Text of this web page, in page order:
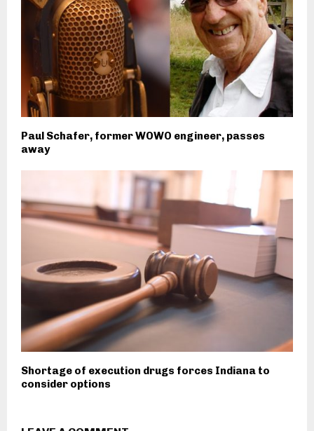
Paul Schafer, former WOWO engineer, passes
away
Shortage of execution drugs forces Indiana to
consider options